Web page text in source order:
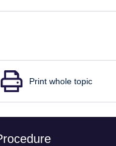
Print whole topic